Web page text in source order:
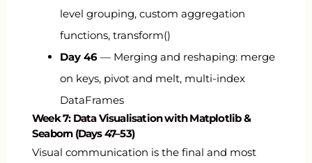
level grouping, custom aggregation
functions, transform()
Day 46 — Merging and reshaping: merge
on keys, pivot and melt, multi-index
DataFrames
Week 7: Data Visualisation with Matplotlib &
Seaborn (Days 47–53)
Visual communication is the final and most